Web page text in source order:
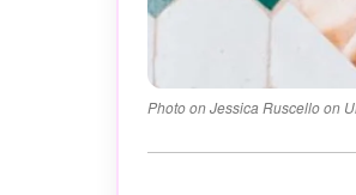
Photo on Jessica Ruscello on